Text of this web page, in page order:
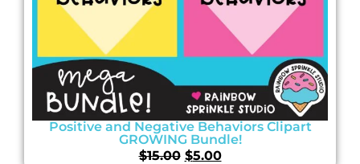
Positive and Negative Behaviors Clipart
GROWING Bundle!
$15.00 $5.00